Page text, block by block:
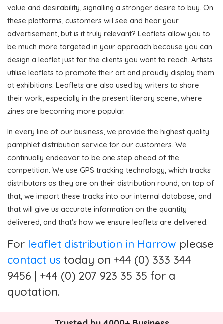
value and desirability, signalling a stronger desire to buy. On
these platforms, customers will see and hear your
advertisement, but is it truly relevant? Leaflets allow you to
be much more targeted in your approach because you can
design a leaflet just for the clients you want to reach. Artists
utilise leaflets to promote their art and proudly display them
at exhibitions. Leaflets are also used by writers to share
their work, especially in the present literary scene, where
zines are becoming more popular.
In every line of our business, we provide the highest quality
pamphlet distribution service for our customers. We
continually endeavor to be one step ahead of the
competition. We use GPS tracking technology, which tracks
distributors as they are on their distribution round; on top of
that, we import these tracks into our internal database, and
that will give us accurate information on the quantity
delivered, and that’s how we ensure leaflets are delivered.
For leaflet distribution in Harrow please
contact us today on +44 (0) 333 344
9456 | +44 (0) 207 923 35 35 for a
quotation.